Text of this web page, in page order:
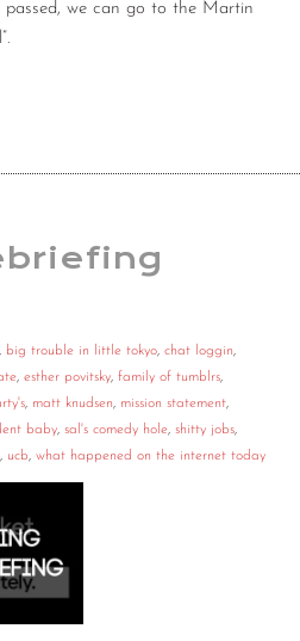
we can go to the Martin
, big trouble in little tokyo, chat loggin,
, esther povitsky, family of tumblrs,
, matt knudsen, mission statement,
baby, sal's comedy hole, shitty jobs,
, ucb, what happened on the internet today